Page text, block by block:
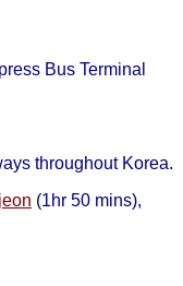
Bus Terminal
throughout Korea.
(1hr 50 mins),